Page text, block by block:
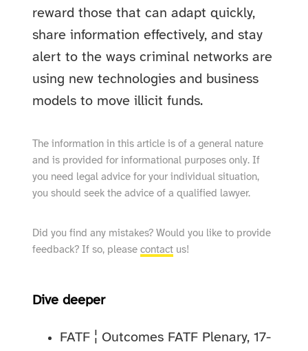
reward those that can adapt quickly,
share information effectively, and stay
alert to the ways criminal networks are
using new technologies and business
models to move illicit funds.
The information in this article is of a general nature
and is provided for informational purposes only. If
you need legal advice for your individual situation,
you should seek the advice of a qualified lawyer.
Did you find any mistakes? Would you like to provide
feedback? If so, pleasecontact us!
Dive deeper
FATF ¦ Outcomes FATF Plenary, 17-